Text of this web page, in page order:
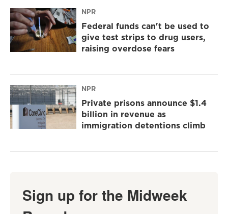
NPR
Federal funds can't be used to
give test strips to drug users,
raising overdose fears
NPR
Private prisons announce $1.4
billion in revenue as
immigration detentions climb
Sign up for the Midweek